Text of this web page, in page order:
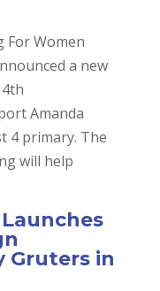
For Women
a new
Amanda
4 primary. The
will help
Gruters in